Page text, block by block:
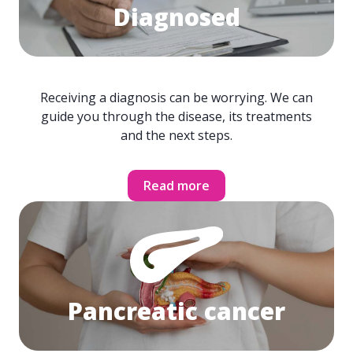
Diagnosed
Receiving a diagnosis can be worrying. We can
guide you through the disease, its treatments
and the next steps.
Read more
Pancreatic cancer